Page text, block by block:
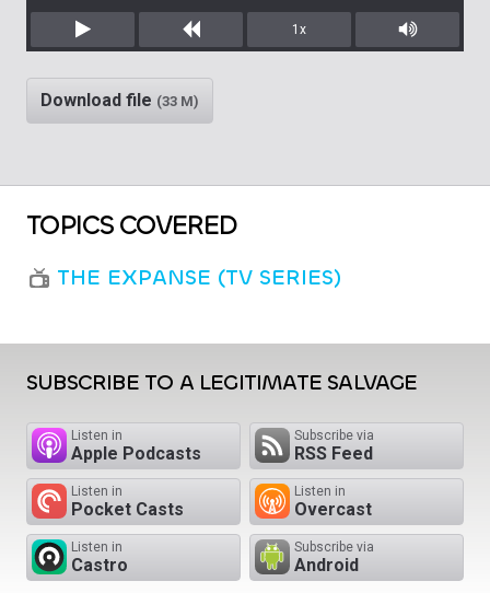
Play Rewind
1x
Mute/
Download file (33 M)
TOPICS COVERED
THE EXPANSE (TV SERIES)
SUBSCRIBE TO A LEGITIMATE SALVAGE
Listen in
Apple Podcasts
Subscribe via
RSS Feed
Listen in
Pocket Casts
Listen in
Overcast
Listen in
Castro
Subscribe via
Android